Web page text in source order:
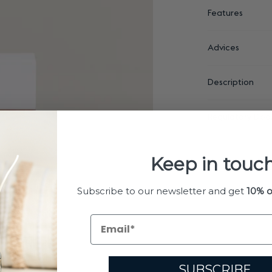
Features
Advices
Description
Keep in
Subscribe to our newsletter and get 10%